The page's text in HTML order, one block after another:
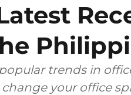
trends in
your office